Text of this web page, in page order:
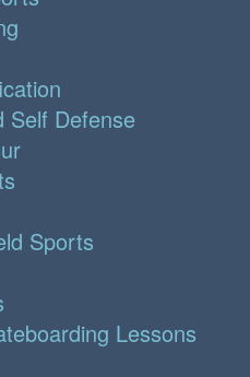
Self Defense
Sports
Lessons